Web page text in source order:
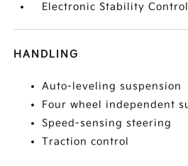
Electronic Stability Control
HANDLING
Auto-leveling suspension
Four wheel independent
Speed-sensing steering
Traction control